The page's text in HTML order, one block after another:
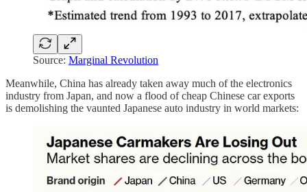
Source: Marginal Revolution
Meanwhile, China has already taken away much of the electronics
industry from Japan, and now a flood of cheap Chinese car exports
is demolishing the vaunted Japanese auto industry in world markets: